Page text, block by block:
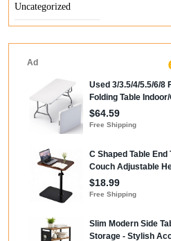
Uncategorized